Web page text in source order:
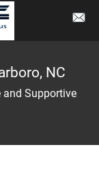
NC
and Supportive